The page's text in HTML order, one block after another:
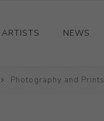
ARTISTS NEWS
Photography and Prints